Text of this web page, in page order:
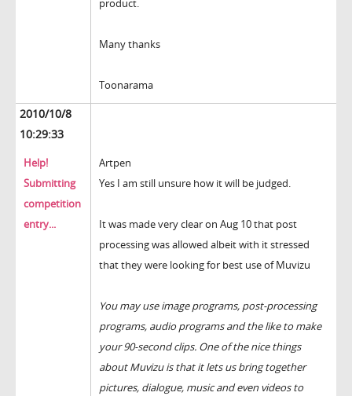
product.
Many thanks
Toonarama
2010/10/8
10:29:33
Help!
Submitting
competition
entry...
Artpen
Yes I am still unsure how it will be judged.
It was made very clear on Aug 10 that post
processing was allowed albeit with it stressed
that they were looking for best use of Muvizu
You may use image programs, post-processing
programs, audio programs and the like to make
your 90-second clips. One of the nice things
about Muvizu is that it lets us bring together
pictures, dialogue, music and even videos to